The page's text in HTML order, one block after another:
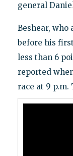
general
Beshear, who
before his
less than 6
reported
race at 9 p.m.